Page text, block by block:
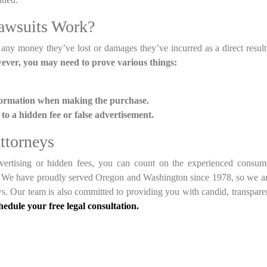
Work?
money they’ve lost or damages they’ve incurred as a direct
you may need to prove various things:
when making the purchase.
a hidden fee or false advertisement.
or hidden fees, you can count on the experienced
have proudly served Oregon and Washington since 1978, so we
Our team is also committed to providing you with candid,
your free legal consultation.